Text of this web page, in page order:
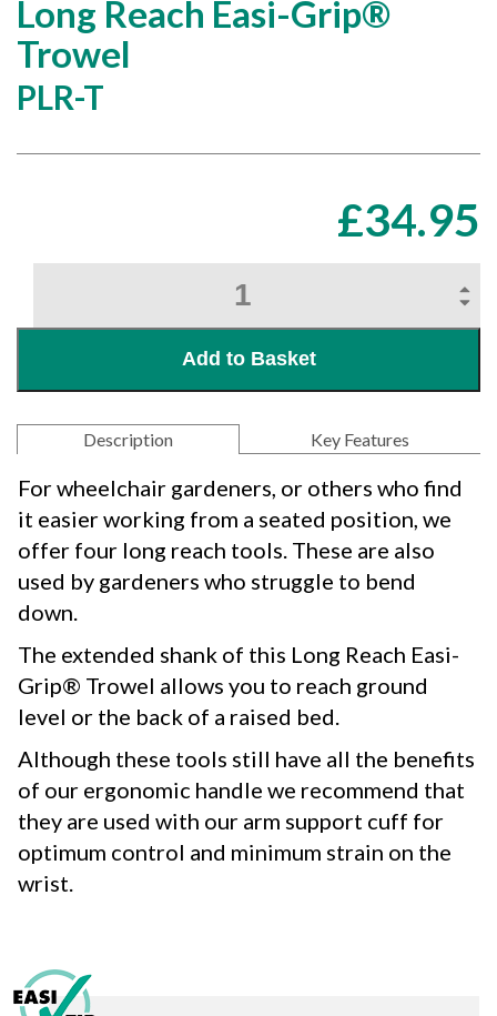
Long Reach Easi-Grip®
Trowel
PLR-T
£34.95
Add to Basket
Description Key Features
For wheelchair gardeners, or others who find
it easier working from a seated position, we
offer four long reach tools. These are also
used by gardeners who struggle to bend
down.
The extended shank of this Long Reach Easi-
Grip® Trowel allows you to reach ground
level or the back of a raised bed.
Although these tools still have all the benefits
of our ergonomic handle we recommend that
they are used with our arm support cuff for
optimum control and minimum strain on the
wrist.